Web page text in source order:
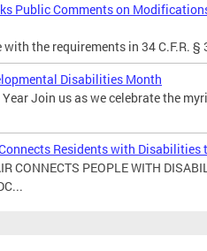
Public Comments on
with the requirements in 34 C.F.R.
Disabilities Month
Year Join us as we celebrate the
Residents with Disabilities
CONNECTS PEOPLE WITH